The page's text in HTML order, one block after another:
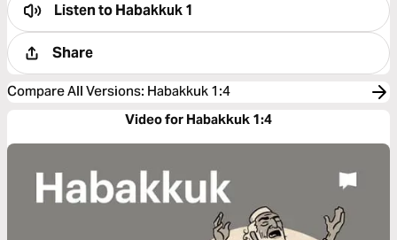
Listen toHabakkuk 1
Share
Compare All Versions: Habakkuk 1:4
Video for Habakkuk 1:4